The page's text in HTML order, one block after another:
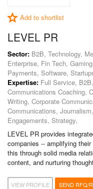
Add to shortlist
LEVEL PR
Sector: B2B, Technology,
Enterprise, Fin Tech,
Payments, Software,
Expertise: Full Service,
Communications Coaching,
Writing, Corporate
Communications,
Engagements, Strategy,
LEVEL PR provides
companies -- amplifying
this through solid media
content, and nurturing
VIEW PROFILE SEND RFQ/